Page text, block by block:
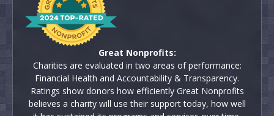
Great Nonprofits:
Charities are evaluated in two areas of performance:
Financial Health and Accountability & Transparency.
Ratings show donors how efficiently Great Nonprofits
believes a charity will use their support today, how well